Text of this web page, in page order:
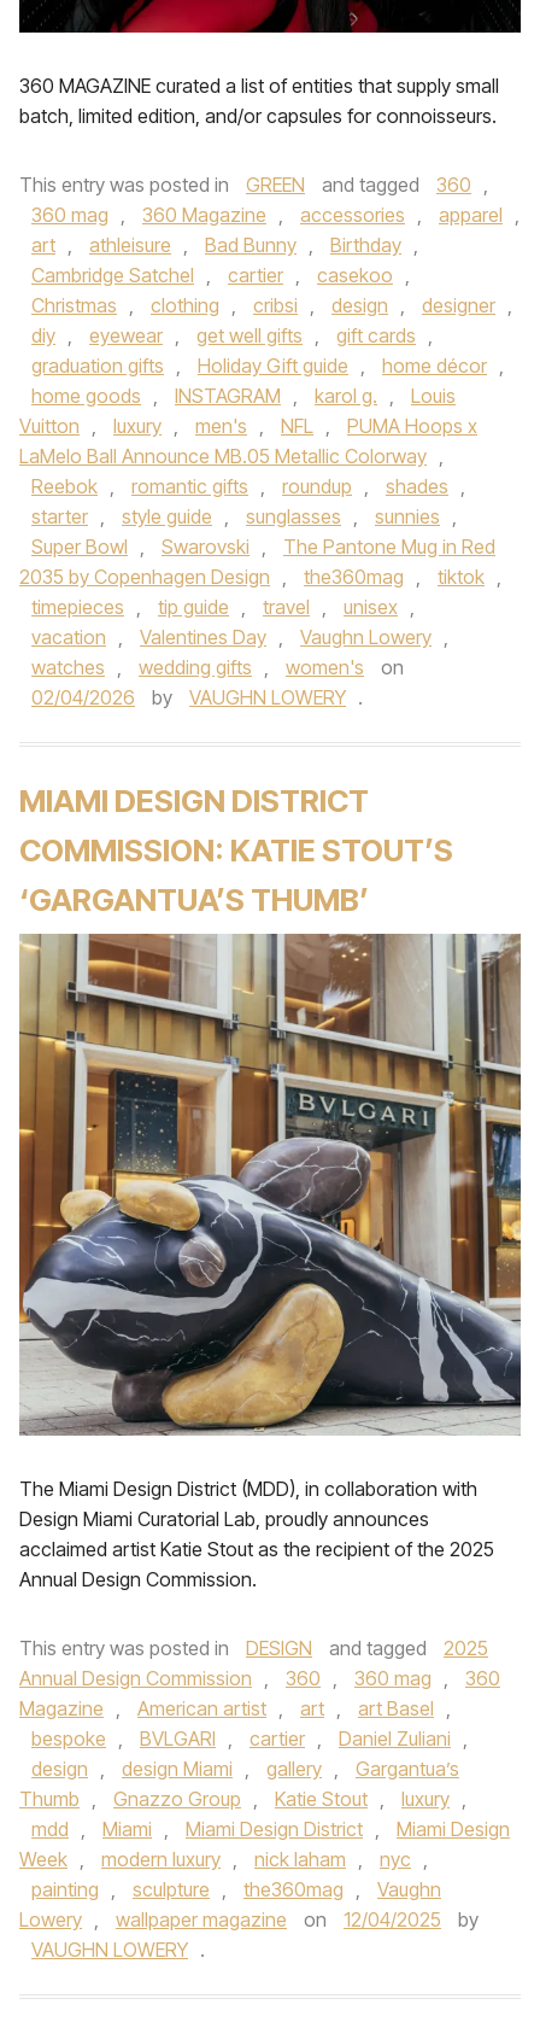
360 MAGAZINE curated a list of entities that supply small
batch, limited edition, and/or capsules for connoisseurs.
This entry was posted in GREEN and tagged 360 ,
360 mag , 360 Magazine , accessories , apparel ,
art , athleisure , Bad Bunny , Birthday ,
Cambridge Satchel , cartier , casekoo ,
Christmas , clothing , cribsi , design , designer ,
diy , eyewear , get well gifts , gift cards ,
graduation gifts , Holiday Gift guide , home décor ,
home goods , INSTAGRAM , karol g. ,
Louis
Vuitton , luxury , men's , NFL ,
PUMA Hoops x
LaMelo Ball Announce MB.05 Metallic Colorway ,
Reebok , romantic gifts , roundup , shades ,
starter , style guide , sunglasses , sunnies ,
Super Bowl , Swarovski ,
The Pantone Mug in Red
2035 by Copenhagen Design , the360mag , tiktok ,
timepieces , tip guide , travel , unisex ,
vacation , Valentines Day , Vaughn Lowery ,
watches , wedding gifts , women's
on
02/04/2026
by VAUGHN LOWERY .
MIAMI DESIGN DISTRICT
COMMISSION: KATIE STOUT’S
‘GARGANTUA’S THUMB’
The Miami Design District (MDD), in collaboration with
Design Miami Curatorial Lab, proudly announces
acclaimed artist Katie Stout as the recipient of the 2025
Annual Design Commission.
This entry was posted in DESIGN and tagged
2025
Annual Design Commission , 360 , 360 mag ,
360
Magazine , American artist , art , art Basel ,
bespoke , BVLGARI , cartier , Daniel Zuliani ,
design , design Miami , gallery ,
Gargantua’s
Thumb , Gnazzo Group , Katie Stout , luxury ,
mdd , Miami , Miami Design District ,
Miami Design
Week , modern luxury , nick laham , nyc ,
painting , sculpture , the360mag ,
Vaughn
Lowery , wallpaper magazine on 12/04/2025
by
VAUGHN LOWERY .